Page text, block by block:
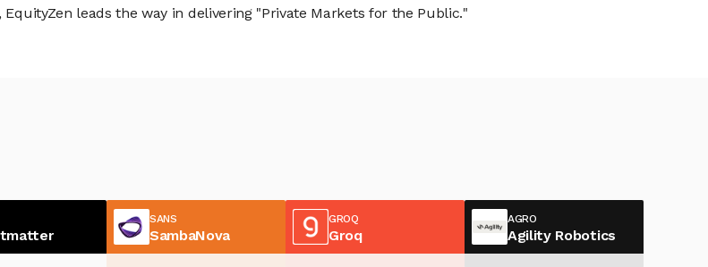
leads the way in delivering "Private Markets for the Public."
SANS
SambaNova
GROQ
Groq
AGRO
Agility Robotics